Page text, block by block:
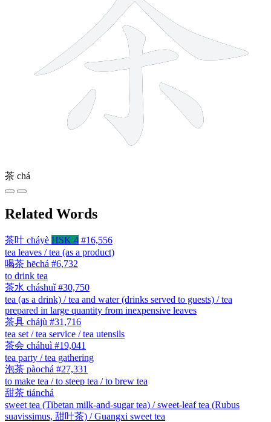
茶 chá
Related Words
茶叶 cháyè HSK 4 #16,556
tea leaves / tea (as a product)
喝茶 hēchá #6,732
to drink tea
茶水 cháshuǐ #30,750
tea (as a drink) / tea and water (drinks served to guests) / tea
prepared in large quantity from inexpensive leaves
茶具 chájù #31,716
tea set / tea service / tea utensils
茶会 cháhuì #19,041
tea party / tea gathering
泡茶 pàochá #27,331
to make tea / to steep tea / to brew tea
甜茶 tiánchá
sweet tea (Tibetan milk-and-sugar tea) / sweet-leaf tea (Rubus
suavissimus, 甜叶茶) / Guangxi sweet tea